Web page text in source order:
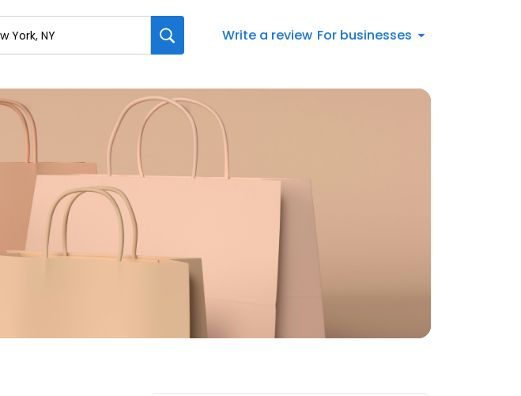
Write a review For businesses